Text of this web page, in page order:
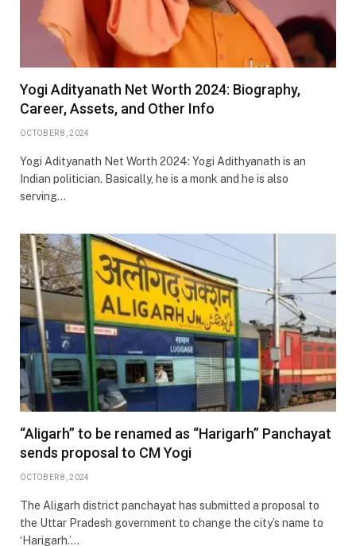
Yogi Adityanath Net Worth 2024: Biography,
Career, Assets, and Other Info
OCTOBER 8, 2024
Yogi Adityanath Net Worth 2024: Yogi Adithyanath is an
Indian politician. Basically, he is a monk and he is also
serving…
“Aligarh” to be renamed as “Harigarh” Panchayat
sends proposal to CM Yogi
OCTOBER 8, 2024
The Aligarh district panchayat has submitted a proposal to
the Uttar Pradesh government to change the city’s name to
‘Harigarh.’…